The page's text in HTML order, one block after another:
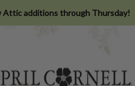
Attic additions through Thursday!